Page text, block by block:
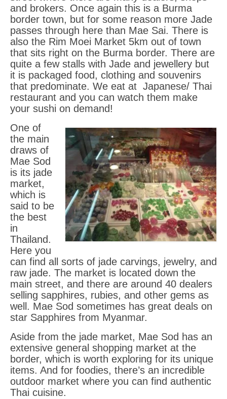
Gems Cambodia
Sri Lanka
Blog
FAQS
Terms
Contact
Contact
Gem Tours Thailand Vietnam
Gem Locations
Red Amber Myanmar
Peridot Vietnam
Sapphire Thailand
Aquamarine Vietnam
Ruby Thailand Vietnam
and brokers. Once again this is a Burma
border town, but for some reason more Jade
passes through here than Mae Sai. There is
also the Rim Moei Market 5km out of town
that sits right on the Burma border. There are
quite a few stalls with Jade and jewellery but
it is packaged food, clothing and souvenirs
that predominate. We eat at Japanese/ Thai
restaurant and you can watch them make
your sushi on demand!
One of
the main
draws of
Mae Sod
is its jade
market,
which is
said to be
the best
in
Thailand.
Here you
can find all sorts of jade carvings, jewelry, and
raw jade. The market is located down the
main street, and there are around 40 dealers
selling sapphires, rubies, and other gems as
well. Mae Sod sometimes has great deals on
star Sapphires from Myanmar.
Aside from the jade market, Mae Sod has an
extensive general shopping market at the
border, which is worth exploring for its unique
items. And for foodies, there’s an incredible
outdoor market where you can find authentic
Thai cuisine.